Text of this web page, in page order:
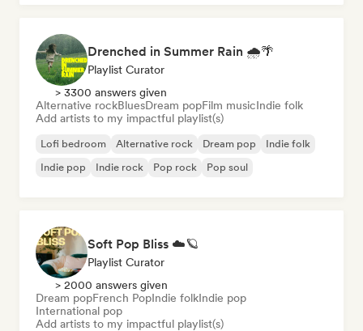
Drenched in Summer Rain 🌧️🌴
Playlist Curator
> 3300 answers given
Alternative rockBluesDream popFilm musicIndie folk
Add artists to my impactful playlist(s)
Lofi bedroom Alternative rock Dream pop
Indie folk
Indie pop
Indie rock Pop rock Pop soul
Soft Pop Bliss ☁️🪐
Playlist Curator
> 2000 answers given
Dream popFrench PopIndie folkIndie pop
International pop
Add artists to my impactful playlist(s)